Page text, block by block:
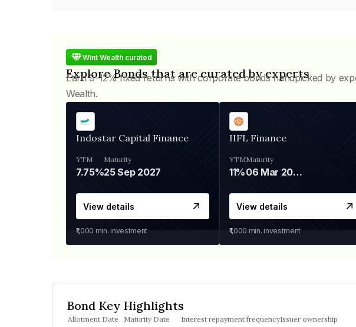
Wint Wealth curated
Explore Bonds that are curated by experts
Earn 9-12% fixed returns with corporate bonds handpicked by
Wealth.
Indostar Capital Finance
YTM
7.75%
Maturity
25 Sep 2027
View details
₹1,000 min. investment
IIFL Finance
YTM
11%
Maturity
06 Mar 2028
View details
₹1,000 min. investment
Bond Key Highlights
Allotment Date Maturity Date Interest repayment frequencyIssuer ownership